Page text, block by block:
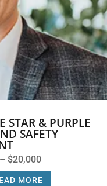
STAR & PURPLE
SAFETY
$20,000
MORE